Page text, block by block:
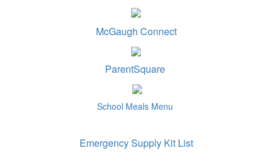
McGaugh Connect
ParentSquare
School Meals Menu
Emergency Supply Kit List